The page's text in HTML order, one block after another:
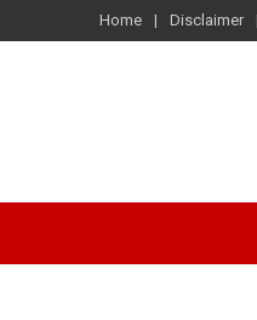
Home Disclaimer